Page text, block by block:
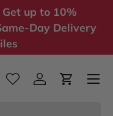
Get up to 10%
Day Delivery
Log inCart